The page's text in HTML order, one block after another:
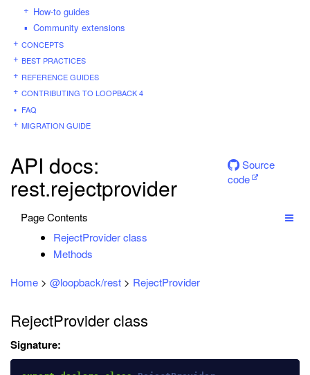
How-to guides
Community extensions
CONCEPTS
BEST PRACTICES
REFERENCE GUIDES
CONTRIBUTING TO LOOPBACK 4
FAQ
MIGRATION GUIDE
API docs:
rest.rejectprovider
Source
code
Page Contents
RejectProvider class
Methods
Home > @loopback/rest > RejectProvider
RejectProvider class
Signature: